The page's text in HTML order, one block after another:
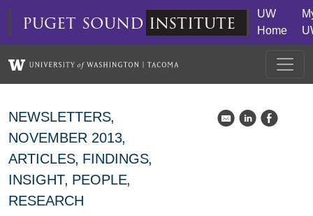
Skip to main content
puget sound institute
UW
Home
NEWSLETTERS
NOVEMBER 2013
ARTICLES FINDINGS
INSIGHT PEOPLE
RESEARCH
k C E